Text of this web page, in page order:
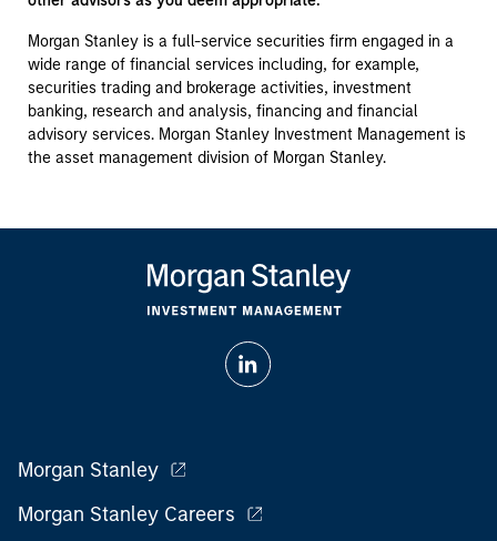
Morgan Stanley is a full-service securities firm engaged in a
wide range of financial services including, for example,
securities trading and brokerage activities, investment
banking, research and analysis, financing and financial
advisory services. Morgan Stanley Investment Management is
the asset management division of Morgan Stanley.
Morgan Stanley
Morgan Stanley Careers